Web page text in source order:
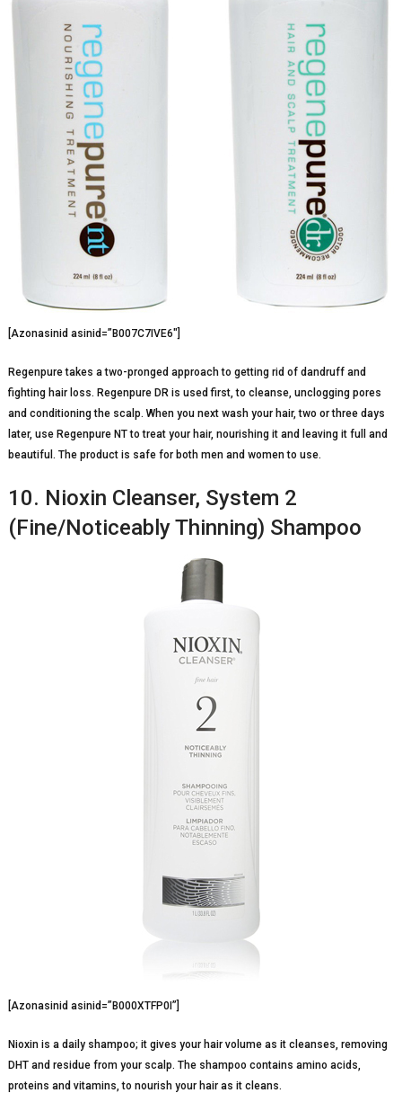
[Azonasinid asinid=”B007C7IVE6″]
Regenpure takes a two-pronged approach to getting rid of dandruff and
fighting hair loss. Regenpure DR is used first, to cleanse, unclogging pores
and conditioning the scalp. When you next wash your hair, two or three days
later, use Regenpure NT to treat your hair, nourishing it and leaving it full and
beautiful. The product is safe for both men and women to use.
10. Nioxin Cleanser, System 2
(Fine/Noticeably Thinning) Shampoo
[Azonasinid asinid=”B000XTFP0I”]
Nioxin is a daily shampoo; it gives your hair volume as it cleanses, removing
DHT and residue from your scalp. The shampoo contains amino acids,
proteins and vitamins, to nourish your hair as it cleans.